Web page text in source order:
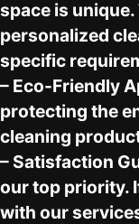
space is unique.
personalized
specific
– Eco-Friendly
protecting the
cleaning
– Satisfaction
our top priority.
with our